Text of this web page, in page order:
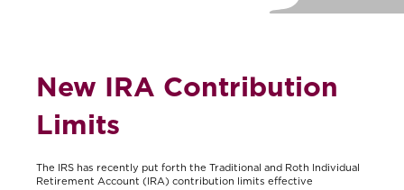
New IRA Contribution
Limits
The IRS has recently put forth the Traditional and Roth Individual
Retirement Account (IRA) contribution limits effective